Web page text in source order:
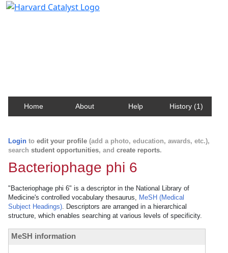
Home About Help History (1)
Login to edit your profile (add a photo, education, awards, etc.),
search student opportunities, and create reports.
Bacteriophage phi 6
"Bacteriophage phi 6" is a descriptor in the National Library of
Medicine's controlled vocabulary thesaurus, MeSH (Medical
Subject Headings). Descriptors are arranged in a hierarchical
structure, which enables searching at various levels of specificity.
MeSH information